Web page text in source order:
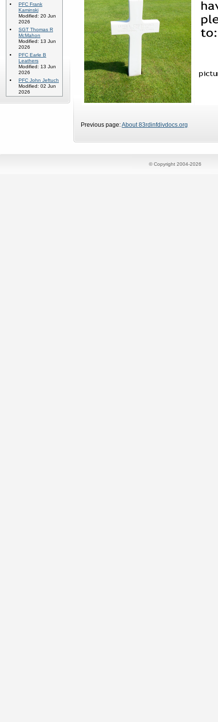
PFC Frank
Kaminski
Modified: 20 Jun
2026
SGT Thomas R
McMahon
Modified: 13 Jun
2026
PFC Earle B
Leathers
Modified: 13 Jun
2026
PFC John Jeftuch
Modified: 02 Jun
2026
Previous page:About 83rdinfdivdocs.org
© Copyright 2004-2026